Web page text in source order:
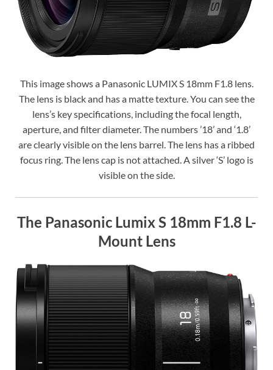
This image shows a Panasonic LUMIX S 18mm F1.8 lens.
The lens is black and has a matte texture. You can see the
lens’s key specifications, including the focal length,
aperture, and filter diameter. The numbers ’18’ and ‘1.8’
are clearly visible on the lens barrel. The lens has a ribbed
focus ring. The lens cap is not attached. A silver ‘S’ logo is
visible on the side.
The Panasonic Lumix S 18mm F1.8 L-
Mount Lens